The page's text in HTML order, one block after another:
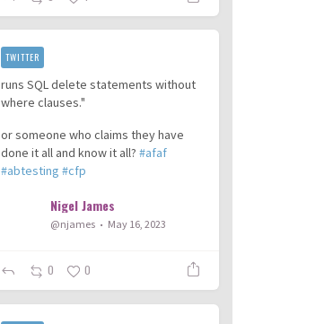
runs SQL delete statements without
where clauses."
or someone who claims they have
done it all and know it all? #afaf
#abtesting #cfp
Nigel James
@njames May 16, 2023
TWITTER
0 0